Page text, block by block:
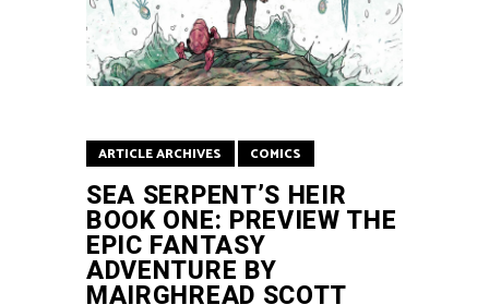
ARTICLE ARCHIVES COMICS
SEA SERPENT’S HEIR
BOOK ONE: PREVIEW THE
EPIC FANTASY
ADVENTURE BY
MAIRGHREAD SCOTT